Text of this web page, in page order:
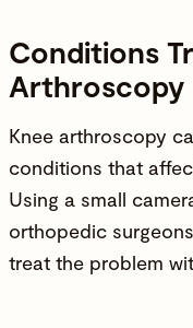
Conditions
Arthroscopy
Knee arthroscopy
conditions that
Using a small
orthopedic
treat the problem